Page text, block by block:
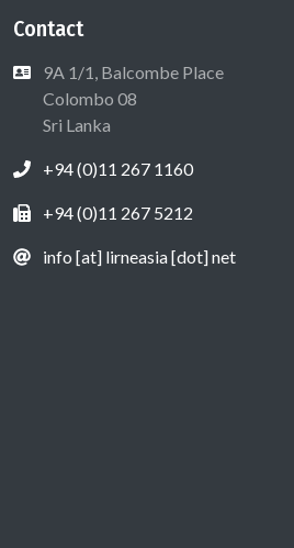
Contact
9A 1/1, Balcombe Place
Colombo 08
Sri Lanka
+94 (0)11 267 1160
+94 (0)11 267 5212
info [at] lirneasia [dot] net